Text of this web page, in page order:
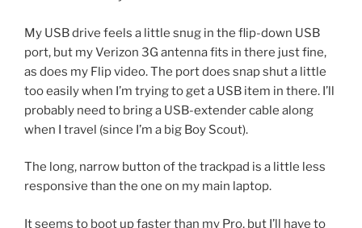
My USB drive feels a little snug in the flip-down USB
port, but my Verizon 3G antenna fits in there just fine,
as does my Flip video. The port does snap shut a little
too easily when I’m trying to get a USB item in there. I’ll
probably need to bring a USB-extender cable along
when I travel (since I’m a big Boy Scout).
The long, narrow button of the trackpad is a little less
responsive than the one on my main laptop.
It seems to boot up faster than my Pro, but I’ll have to